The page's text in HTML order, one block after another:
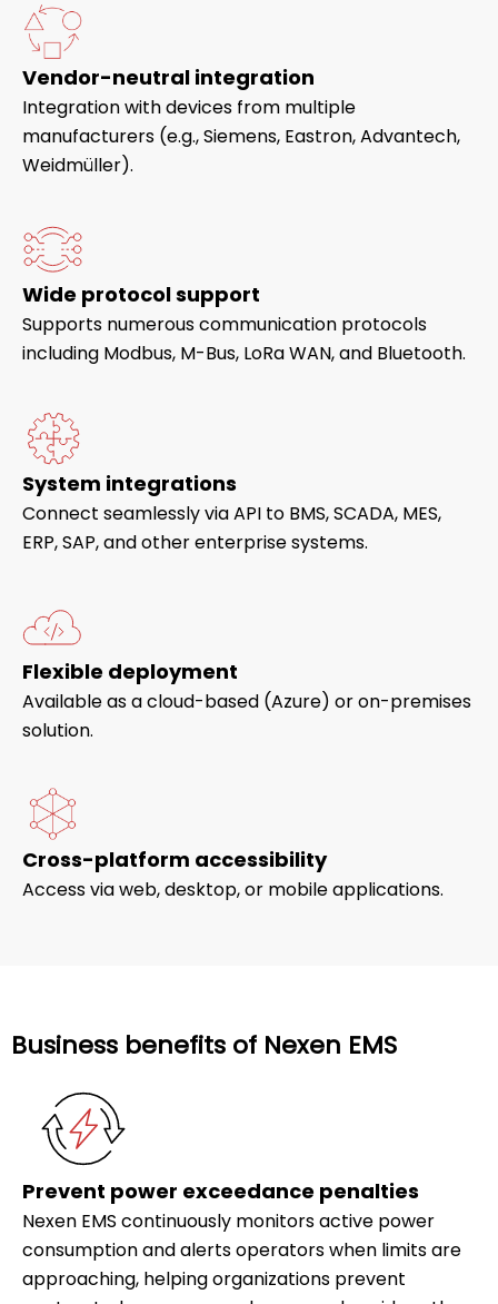
Vendor-neutral integration
Integration with devices from multiple
manufacturers (e.g., Siemens, Eastron, Advantech,
Weidmüller).
Wide protocol support
Supports numerous communication protocols
including Modbus, M-Bus, LoRa WAN, and Bluetooth.
System integrations
Connect seamlessly via API to BMS, SCADA, MES,
ERP, SAP, and other enterprise systems.
Flexible deployment
Available as a cloud-based (Azure) or on-premises
solution.
Cross-platform accessibility
Access via web, desktop, or mobile applications.
Business benefits of Nexen EMS
Prevent power exceedance penalties
Nexen EMS continuously monitors active power
consumption and alerts operators when limits are
approaching, helping organizations prevent